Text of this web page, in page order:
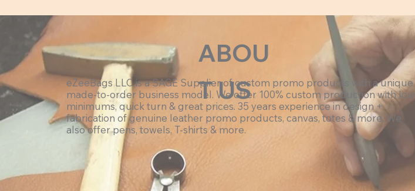
ABOU
T US
eZeeBags LLC is a SAGE Supplier of custom promo products with a unique
made-to-order business model. We offer 100% custom production with low
minimums, quick turn & great prices. 35 years experience in design +
fabrication of genuine leather promo products, canvas, totes & more. We
also offer pens, towels, T-shirts & more.